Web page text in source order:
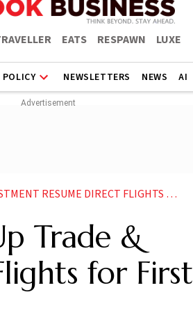
EATS RESPAWN LUXE
POLICY NEWSLETTERS NEWS AI
DIRECT FLIGHTS FOR FIRST TIME SINCE
Trade &
for First